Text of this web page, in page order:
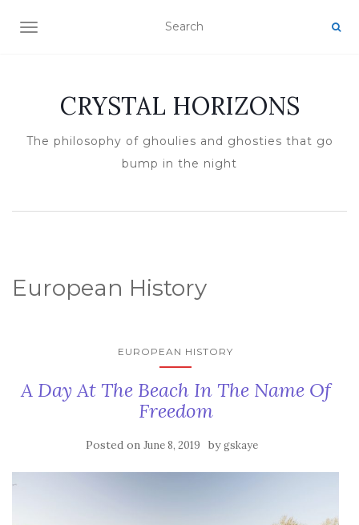
TOGGLE NAVIGATION
CRYSTAL HORIZONS
The philosophy of ghoulies and ghosties that go
bump in the night
European History
EUROPEAN HISTORY
A Day At The Beach In The Name Of
Freedom
Posted on June 8, 2019 bygskaye